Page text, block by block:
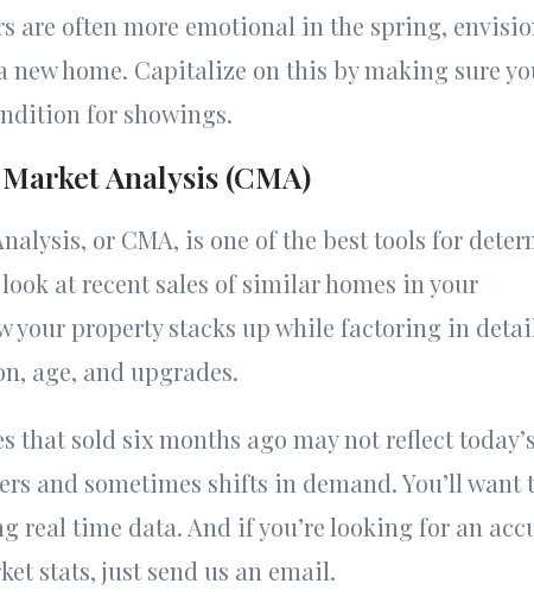
are often more emotional in the spring,
home. Capitalize on this by making sure
for showings.
Analysis (CMA)
or CMA, is one of the best tools for
look at recent sales of similar homes in your
your property stacks up while factoring in
age, and upgrades.
that sold six months ago may not reflect
and sometimes shifts in demand. You’ll want
real time data. And if you’re looking for an
stats, just send us an email.